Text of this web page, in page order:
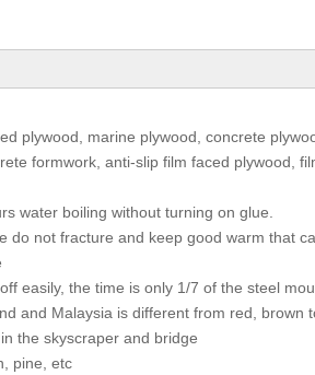
plywood, marine plywood, concrete
formwork, anti-slip film faced plywood,
water boiling without turning on glue.
do not fracture and keep good warm that
easily, the time is only 1/7 of the steel
and Malaysia is different from red, brown
the skyscraper and bridge
pine, etc